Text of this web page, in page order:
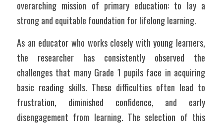
overarching mission of primary education: to lay a
strong and equitable foundation for lifelong learning.
As an educator who works closely with young learners,
the researcher has consistently observed the
challenges that many Grade 1 pupils face in acquiring
basic reading skills. These difficulties often lead to
frustration, diminished confidence, and early
disengagement from learning. The selection of this